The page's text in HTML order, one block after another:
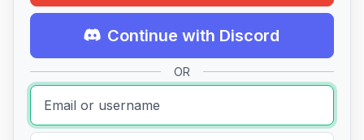
Continue with Discord
OR